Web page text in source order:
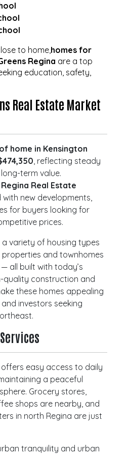
to home,homes for
Regina are a top
education, safety,
Real Estate Market
home in Kensington
, reflecting steady
term value.
Real Estate
new developments,
for buyers looking for
prices.
variety of housing types
and townhomes
all built with today’s
quality construction and
these homes appealing
investors seeking
offers easy access to daily
a peaceful
Grocery stores,
shops are nearby, and
in north Regina are just
tranquility and urban